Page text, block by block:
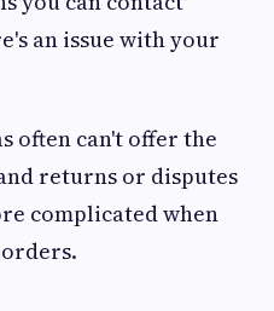
an issue with your
often can't offer the
returns or disputes
complicated when